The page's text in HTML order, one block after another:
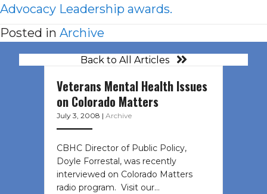
Advocacy Leadership awards.
Posted in Archive
Back to All Articles
Veterans Mental Health Issues
on Colorado Matters
July 3, 2008 | Archive
CBHC Director of Public Policy,
Doyle Forrestal, was recently
interviewed on Colorado Matters
radio program. Visit our…